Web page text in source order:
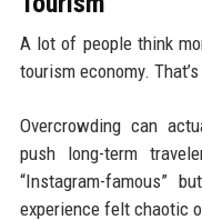
A lot of people think
tourism economy.
Overcrowding can
push long-term
“Instagram-famous”
experience felt chaotic